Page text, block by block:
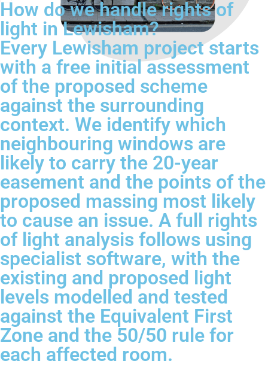
How do we handle rights of
light in Lewisham?
Every Lewisham project starts
with a free initial assessment
of the proposed scheme
against the surrounding
context. We identify which
neighbouring windows are
likely to carry the 20-year
easement and the points of the
proposed massing most likely
to cause an issue. A full rights
of light analysis follows using
specialist software, with the
existing and proposed light
levels modelled and tested
against the Equivalent First
Zone and the 50/50 rule for
each affected room.